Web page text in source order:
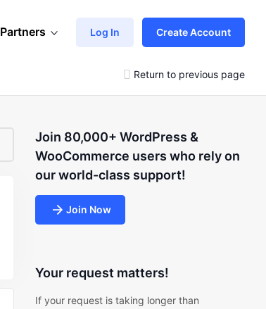
Partners Log In Create Account
Return to previous page
Join 80,000+ WordPress &
WooCommerce users who rely on
our world-class support!
Join Now
Your request matters!
If your request is taking longer than